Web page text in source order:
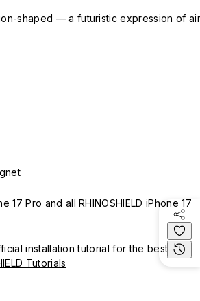
shaped — a futuristic expression of
17 Pro and all RHINOSHIELD iPhone 17
installation tutorial for the best
Tutorials